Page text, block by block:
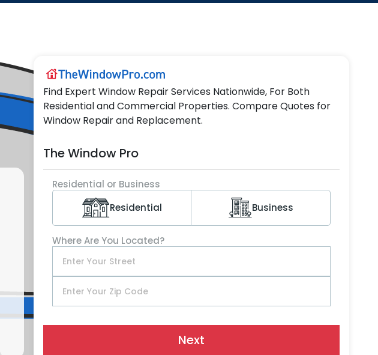
Find Expert Window Repair Services Nationwide, For Both
Residential and Commercial Properties. Compare Quotes for
Window Repair and Replacement.
The Window Pro
Residential or Business
Residential
Business
Where Are You Located?
Next